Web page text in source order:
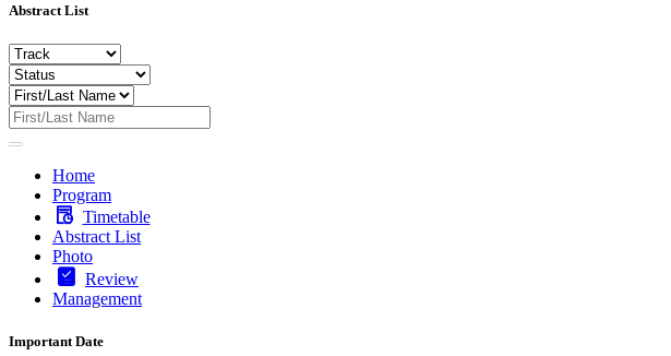
Abstract List
Home
Program
Timetable
Abstract List
Photo
Review
Management
Important Date